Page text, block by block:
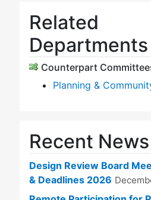
Related
Departments
Counterpart
Planning &
Recent News
Design Review Board
& Deadlines 2026